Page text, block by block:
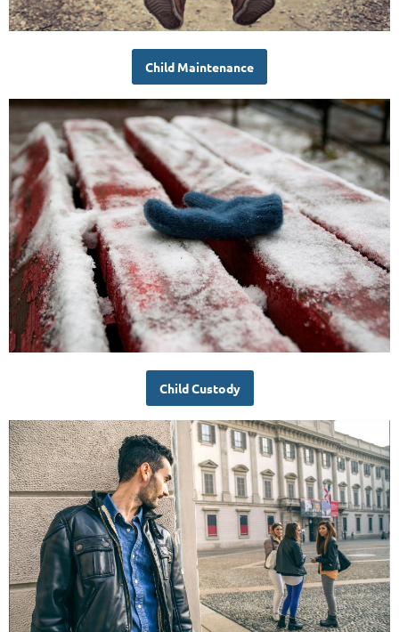
Child Maintenance
Child Custody